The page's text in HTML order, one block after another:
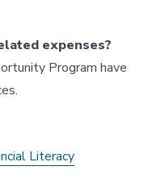
expenses?
Program have
Literacy